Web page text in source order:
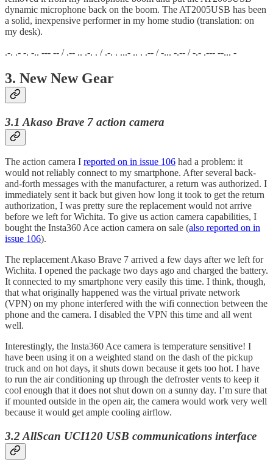
dynamic microphone back on the boom. The AT2005USB has been
a solid, inexpensive performer in my home studio (translation: on
my desk).
.-. .- -. -.. --- -- / .-- .. .-. . / .-. . ...- .. . .-- / -... -.-- / -.- .--- --... -
3. New New Gear
3.1 Akaso Brave 7 action camera
The action camera I reported on in issue 106 had a problem: it
would not reliably connect to my smartphone. After several back-
and-forth messages with the manufacturer, a return was authorized. I
immediately sent it back but given how long it took to get the return
authorization, I was pretty sure the replacement would not arrive
before we left for Wichita. To give us action camera capabilities, I
bought the Insta360 Ace action camera on sale (also reported on in
issue 106).
The replacement Akaso Brave 7 arrived a few days after we left for
Wichita. I opened the package two days ago and charged the battery.
It connected to my smartphone very easily this time. I think, though,
that what originally happened was the virtual private network
(VPN) on my phone interfered with the wifi connection between the
phone and the camera. I disabled the VPN this time and all went
well.
Interestingly, the Insta360 Ace camera is temperature sensitive! I
have been using it on a weighted stand on the dash of the pickup
truck and on hot days, it shuts down because it gets too hot. I have
to run the air conditioning up through the defroster vents to keep it
cool enough that it does not shut down on a sunny day. I’m sure that
if mounted outside in the open air, the camera would work very well
because it would get ample cooling airflow.
3.2 AllScan UCI120 USB communications interface